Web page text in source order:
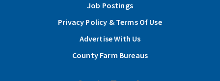
Job Postings
Privacy Policy & Terms Of Use
Advertise With Us
County Farm Bureaus